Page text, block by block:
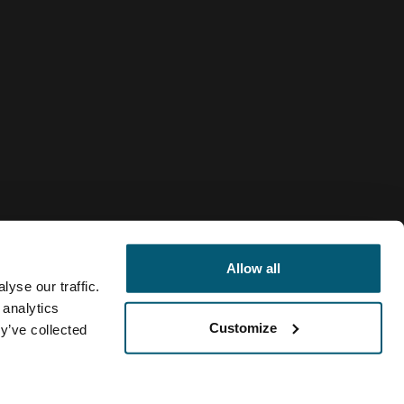
our traffic.
collected
Allow all
Customize
Cookiebeleid Cookie-instellingen Current market/
Netherlands